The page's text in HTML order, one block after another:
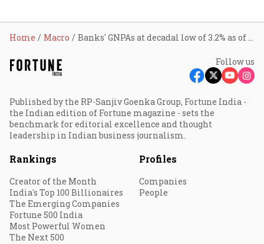
Home Macro Banks' GNPAs at decadal low of 3.2% as of Sep 2023: RBI
Follow us
Published by the RP-Sanjiv Goenka Group, Fortune India -
the Indian edition of Fortune magazine - sets the
benchmark for editorial excellence and thought
leadership in Indian business journalism.
Rankings
Creator of the Month
India's Top 100 Billionaires
The Emerging Companies
Fortune 500 India
Most Powerful Women
The Next 500
Profiles
Companies
People